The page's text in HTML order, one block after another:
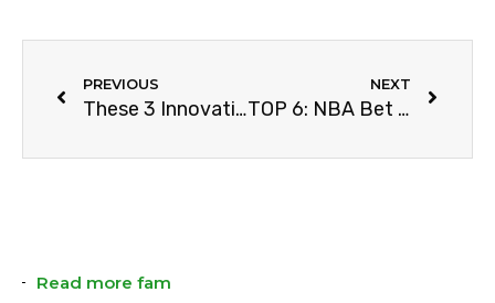
PREVIOUS
These 3 Innovations Changed Sports
NEXT
TOP 6: NBA Bet Tips You Must Know
Read more fam